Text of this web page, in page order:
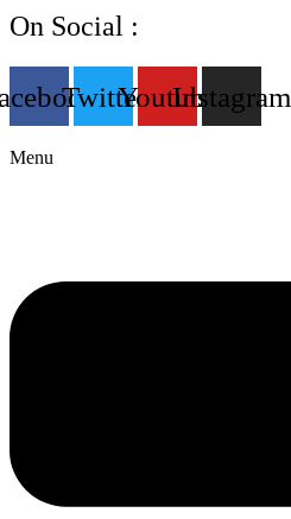
On Social :
TwitterYoutubeInstagram
Menu